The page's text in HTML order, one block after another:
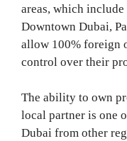
areas, which
Downtown Dubai,
allow 100% foreign
control over their
The ability to own
local partner is one
Dubai from other